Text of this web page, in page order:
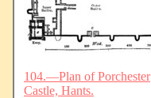
104.—Plan of Porchester
Castle, Hants.